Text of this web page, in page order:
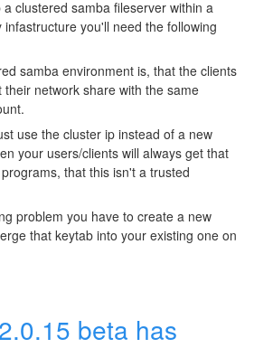
clustered samba fileserver within a
you'll need the following
samba environment is, that the clients
network share with the same
use the cluster ip instead of a new
your users/clients will always get that
that this isn't a trusted
problem you have to create a new
that keytab into your existing one on
beta has